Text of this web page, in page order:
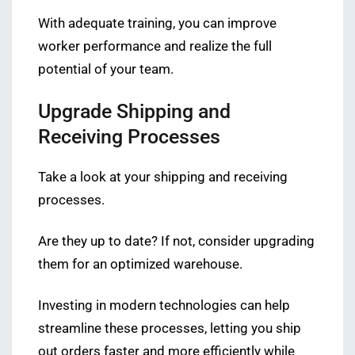
With adequate training, you can improve
worker performance and realize the full
potential of your team.
Upgrade Shipping and
Receiving Processes
Take a look at your shipping and receiving
processes.
Are they up to date? If not, consider upgrading
them for an optimized warehouse.
Investing in modern technologies can help
streamline these processes, letting you ship
out orders faster and more efficiently while